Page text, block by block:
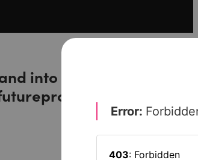
into the business:
learning and